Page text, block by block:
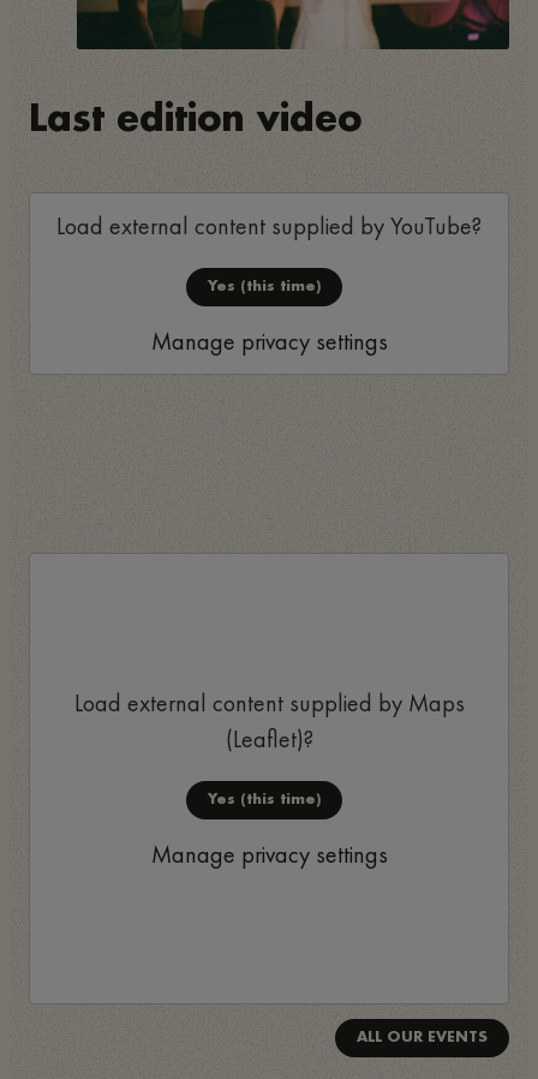
Last edition video
Load external content supplied byYouTube?
Yes (this time)
Manage privacy settings
Load external content supplied by Maps
(Leaflet)?
Yes (this time)
Manage privacy settings
ALL OUR EVENTS